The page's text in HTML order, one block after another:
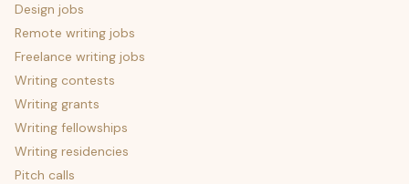
Design jobs
Remote writing jobs
Freelance writing jobs
Writing contests
Writing grants
Writing fellowships
Writing residencies
Pitch calls